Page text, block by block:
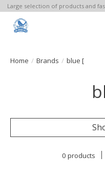
Large selection of products and
Home / Brands / blue [
0 products